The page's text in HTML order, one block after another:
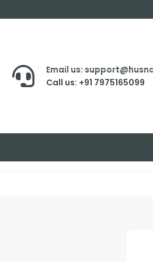
Email us:
Call us: +91 7975165099